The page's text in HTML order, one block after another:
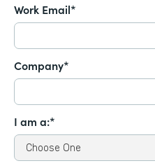
Work Email*
Company*
I am a:*